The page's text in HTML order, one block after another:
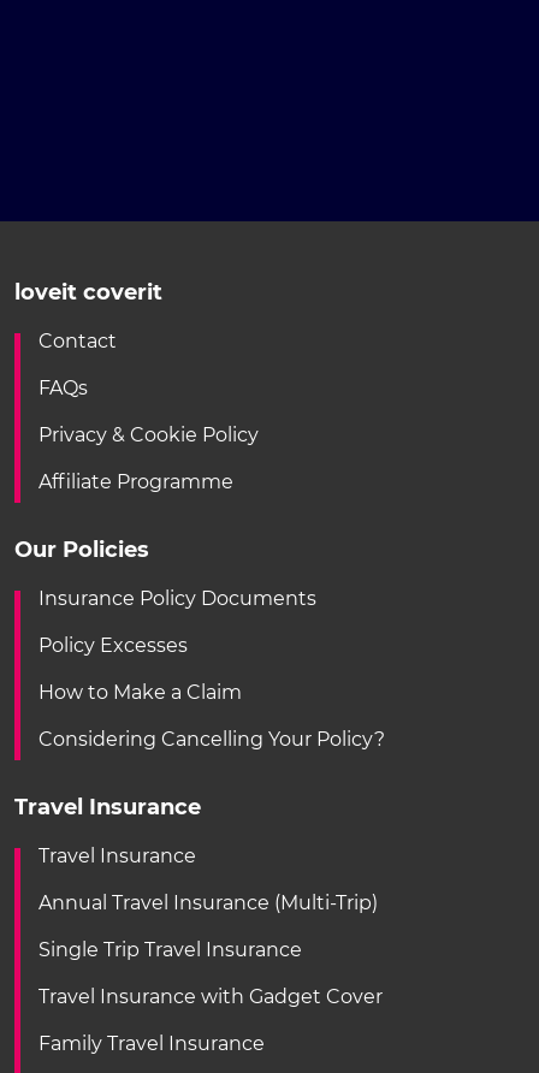
loveit coverit
Contact
FAQs
Privacy & Cookie Policy
Affiliate Programme
Our Policies
Insurance Policy Documents
Policy Excesses
How to Make a Claim
Considering Cancelling Your Policy?
Travel Insurance
Travel Insurance
Annual Travel Insurance (Multi-Trip)
Single Trip Travel Insurance
Travel Insurance with Gadget Cover
Family Travel Insurance